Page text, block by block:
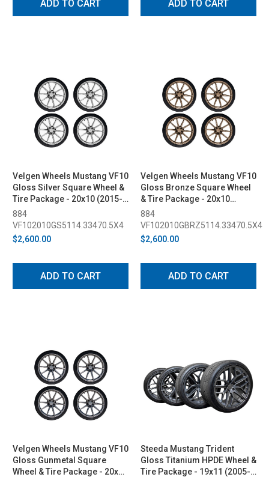
ADD TO CART ADD TO CART
Velgen Wheels Mustang VF10
Gloss Silver Square Wheel &
Tire Package - 20x10 (2015-
2023)
884
VF102010GS5114.33470.5X4
$2,600.00
ADD TO CART
Velgen Wheels Mustang VF10
Gloss Bronze Square Wheel
& Tire Package - 20x10
(2015-2023)
884
VF102010GBRZ5114.33470.5X4
$2,600.00
ADD TO CART
Velgen Wheels Mustang VF10
Gloss Gunmetal Square
Wheel & Tire Package - 20x10
Steeda Mustang Trident
Gloss Titanium HPDE Wheel &
Tire Package - 19x11 (2005-